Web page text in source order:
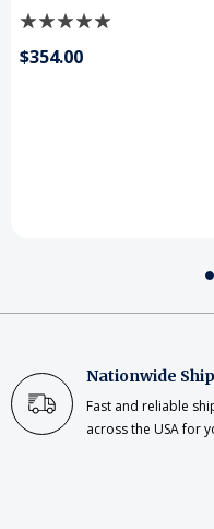
$354.00
Nationwide
Fast and reliable
across the USA for